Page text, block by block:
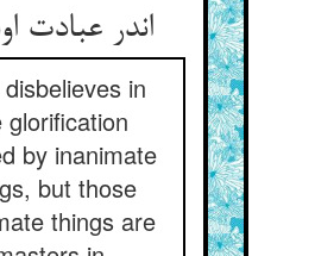
اندر عبادت
in
glorification
by inanimate
but those
things are